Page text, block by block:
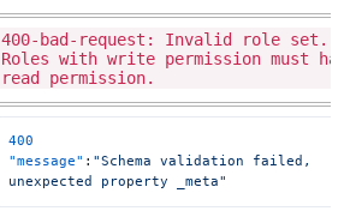
400-bad-request: Invalid role set.
Roles with write permission must
read permission.
400
"message" : "Schema validation failed,
unexpected property _meta"